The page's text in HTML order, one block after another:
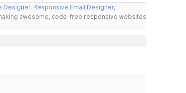
Designer, Responsive Email Designer,
awesome, code-free responsive websites